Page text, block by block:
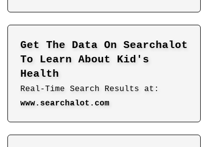
Get The Data On Searchalot
To Learn About Kid's
Health
Real-Time Search Results at:
www.searchalot.com